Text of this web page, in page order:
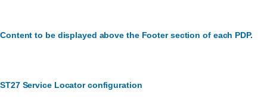
Content to be displayed above the Footer section of each PDP.
ST27 Service Locator configuration